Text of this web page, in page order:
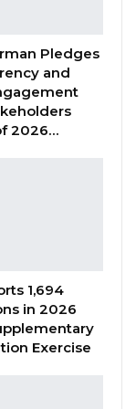
gin
GBV
Wage, Safer
That” —
Pledges
and
2026…
1,694
in 2026
Exercise